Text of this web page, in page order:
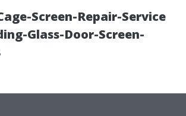
Screen-Repair-Service
Glass-Door-Screen-